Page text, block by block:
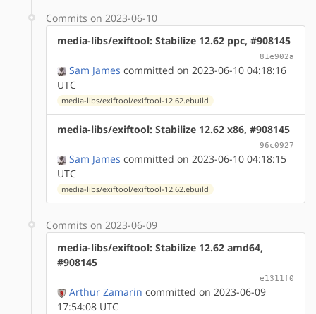
Commits on 2023-06-10
media-libs/exiftool: Stabilize 12.62 ppc, #908145
81e902a
Sam James committed on 2023-06-10 04:18:16
UTC
media-libs/exiftool/exiftool-12.62.ebuild
media-libs/exiftool: Stabilize 12.62 x86, #908145
96c0927
Sam James committed on 2023-06-10 04:18:15
UTC
media-libs/exiftool/exiftool-12.62.ebuild
Commits on 2023-06-09
media-libs/exiftool: Stabilize 12.62 amd64,
#908145
e1311f0
Arthur Zamarin committed on 2023-06-09
17:54:08 UTC